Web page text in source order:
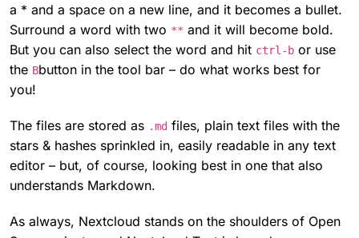
a * and a space on a new line, and it becomes a bullet.
Surround a word with two ** and it will become bold.
But you can also select the word and hit ctrl-b or use
the Bbutton in the tool bar – do what works best for
you!
The files are stored as .md files, plain text files with the
stars & hashes sprinkled in, easily readable in any text
editor – but, of course, looking best in one that also
understands Markdown.
As always, Nextcloud stands on the shoulders of Open